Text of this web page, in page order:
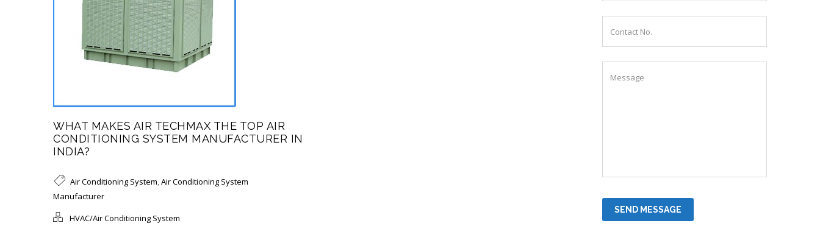
WHAT MAKES AIR TECHMAX THE TOP AIR
CONDITIONING SYSTEM MANUFACTURER IN
INDIA?
Air Conditioning System,Air Conditioning System
Manufacturer
HVAC/Air Conditioning System